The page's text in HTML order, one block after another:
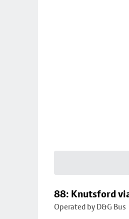
88: Knutsford
Operated by D&G Bus